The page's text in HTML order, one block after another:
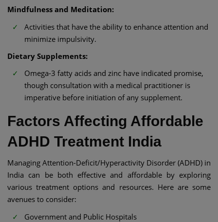
Mindfulness and Meditation:
Activities that have the ability to enhance attention and
minimize impulsivity.
Dietary Supplements:
Omega-3 fatty acids and zinc have indicated promise,
though consultation with a medical practitioner is
imperative before initiation of any supplement.
Factors Affecting Affordable
ADHD Treatment India​​
Managing Attention-Deficit/Hyperactivity Disorder (ADHD) in
India can be both effective and affordable by exploring
various treatment options and resources. Here are some
avenues to consider:​
Government and Public Hospitals